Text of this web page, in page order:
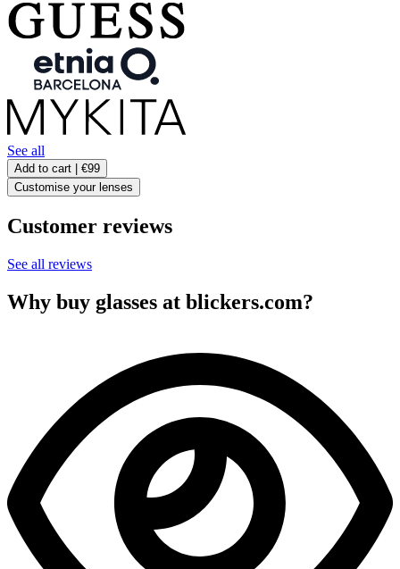
See all
Add to cart | €99
Customise your lenses
Customer reviews
See all reviews
Why buy glasses at blickers.com?